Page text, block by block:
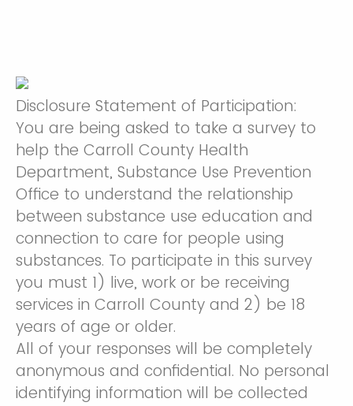
Disclosure Statement of Participation:
You are being asked to take a survey to
help the Carroll County Health
Department, Substance Use Prevention
Office to understand the relationship
between substance use education and
connection to care for people using
substances. To participate in this survey
you must 1) live, work or be receiving
services in Carroll County and 2) be 18
years of age or older.
All of your responses will be completely
anonymous and confidential. No personal
identifying information will be collected